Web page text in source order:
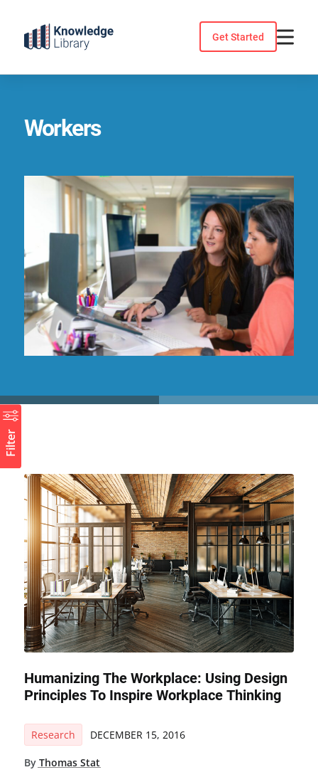
content
Get Started
Workers
Humanizing The Workplace: Using Design
Principles To Inspire Workplace Thinking
Research DECEMBER 15, 2016
By Thomas Stat